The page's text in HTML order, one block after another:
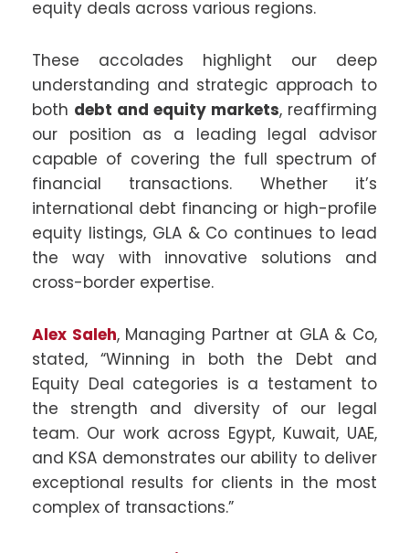
equity deals across various regions.
These accolades highlight our deep
understanding and strategic approach to
both debt and equity markets, reaffirming
our position as a leading legal advisor
capable of covering the full spectrum of
financial transactions. Whether it’s
international debt financing or high-profile
equity listings, GLA & Co continues to lead
the way with innovative solutions and
cross-border expertise.
Alex Saleh, Managing Partner at GLA & Co,
stated, “Winning in both the Debt and
Equity Deal categories is a testament to
the strength and diversity of our legal
team. Our work across Egypt, Kuwait, UAE,
and KSA demonstrates our ability to deliver
exceptional results for clients in the most
complex of transactions.”